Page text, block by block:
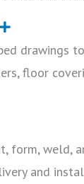
E
p
n
floor
form,
and